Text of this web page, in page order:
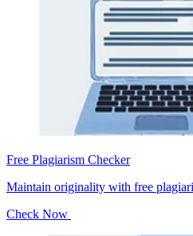
Free Plagiarism Checker
Maintain originality with free
Check Now